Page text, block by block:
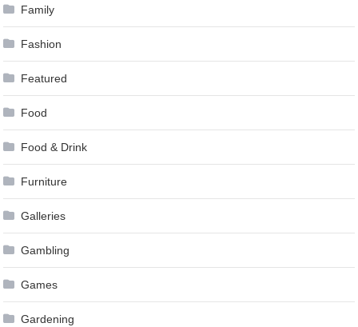
Family
Fashion
Featured
Food
Food & Drink
Furniture
Galleries
Gambling
Games
Gardening